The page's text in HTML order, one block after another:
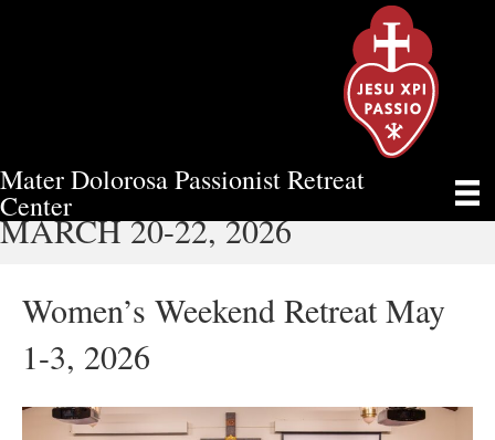
Mater Dolorosa Passionist Retreat
Center
MEN’S WEEKEND RETREAT
MARCH 20-22, 2026
Women’s Weekend Retreat May
1-3, 2026